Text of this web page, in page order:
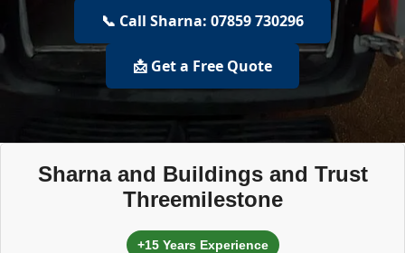
📞 Call Sharna: 07859 730296
📩 Get a Free Quote
Sharna and Buildings and Trust
Threemilestone
+15 Years Experience